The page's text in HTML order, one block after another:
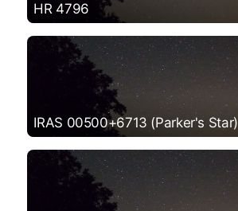
HR 4796
IRAS 00500+6713 (Parker's Star)